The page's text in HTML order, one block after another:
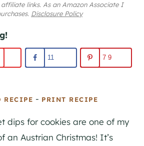
links. As an Amazon Associate I
Disclosure Policy
11 79
RECIPE - PRINT RECIPE
dips for cookies are one of my
an Austrian Christmas! It’s